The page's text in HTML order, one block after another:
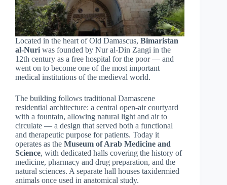
Located in the heart of Old Damascus, Bimaristan
al-Nuri was founded by Nur al-Din Zangi in the
12th century as a free hospital for the poor — and
went on to become one of the most important
medical institutions of the medieval world.
The building follows traditional Damascene
residential architecture: a central open-air courtyard
with a fountain, allowing natural light and air to
circulate — a design that served both a functional
and therapeutic purpose for patients. Today it
operates as the Museum of Arab Medicine and
Science, with dedicated halls covering the history of
medicine, pharmacy and drug preparation, and the
natural sciences. A separate hall houses taxidermied
animals once used in anatomical study.